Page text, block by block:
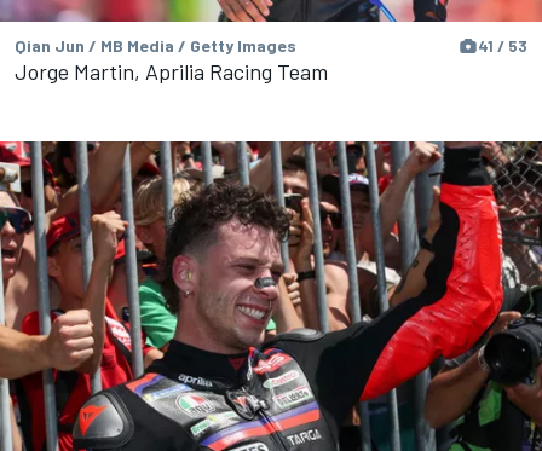
Qian Jun / MB Media / Getty Images 41 / 53
Jorge Martin, Aprilia Racing Team